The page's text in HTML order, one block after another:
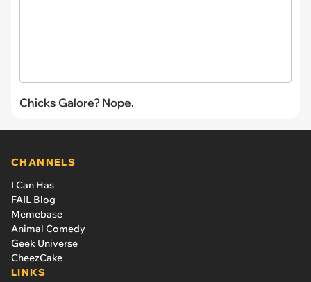
Chicks Galore? Nope.
CHANNELS
I Can Has
FAIL Blog
Memebase
Animal Comedy
Geek Universe
CheezCake
LINKS